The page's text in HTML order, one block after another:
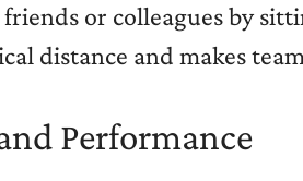
or colleagues by
distance and makes
Performance